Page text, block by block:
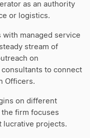
as an authority
or logistics.
managed service
stream of
on
to connect
Officers.
on different
firm focuses
lucrative projects.